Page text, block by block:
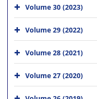
Volume 30 (2023)
Volume 29 (2022)
Volume 28 (2021)
Volume 27 (2020)